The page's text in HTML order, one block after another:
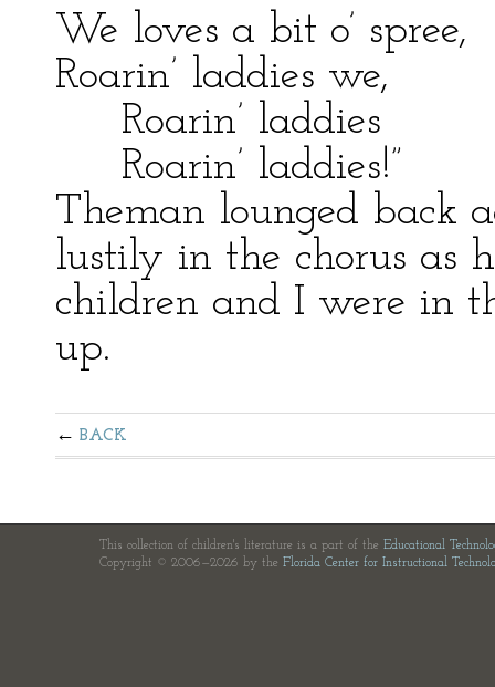
We loves a bit o’ spree,
Roarin’ laddies we,
Roarin’ laddies
Roarin’ laddies!”
Theman lounged back
lustily in the chorus as
children and I were in
up.
BACK
This collection of children's literature is a part of the Educational
Copyright © 2006—2026 by the Florida Center for Instructional